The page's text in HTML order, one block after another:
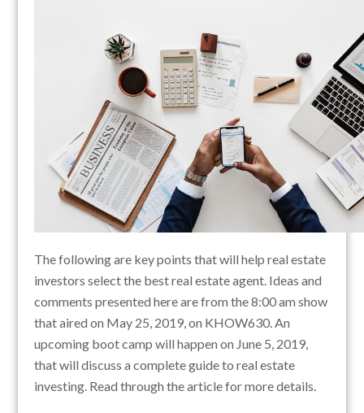
The following are key points that will help real estate
investors select the best real estate agent. Ideas and
comments presented here are from the 8:00 am show
that aired on May 25, 2019, on KHOW630. An
upcoming boot camp will happen on June 5, 2019,
that will discuss a complete guide to real estate
investing. Read through the article for more details.